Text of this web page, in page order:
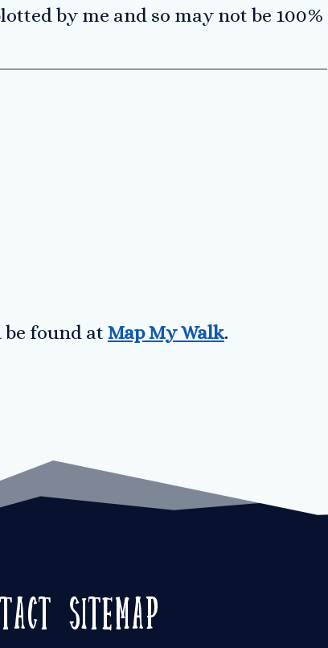
by me and so may not be 100%
found at Map My Walk.
Sitemap